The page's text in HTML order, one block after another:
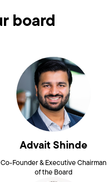
board
Advait Shinde
Co-Founder & Executive Chairman
of the Board